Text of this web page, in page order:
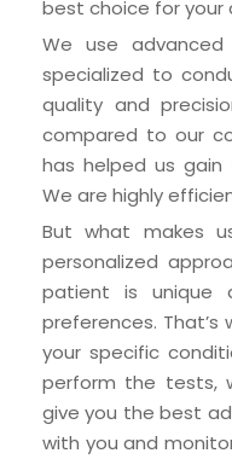
best choice for your
We use
specialized to
quality and
compared to our
has helped us gain
We are highly
But what makes
personalized
patient is unique
preferences. That’s
your specific
perform the tests,
give you the best
with you and